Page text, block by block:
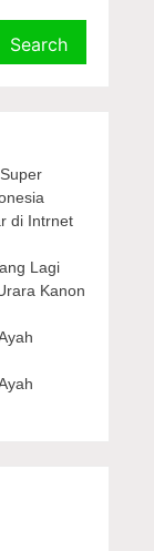
Search
di Intrnet
Lagi
Kanon